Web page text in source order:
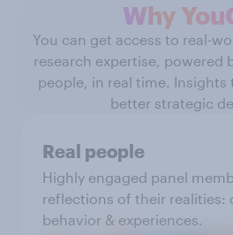
Why
You can get access to real-
research expertise, powered
people, in real time. Insights
better strategic
Real people
Highly engaged panel
reflections of their realities:
behavior & experiences.